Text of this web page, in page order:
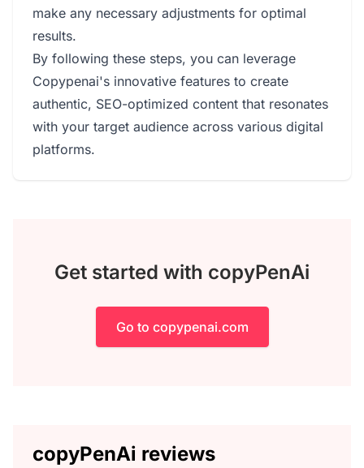
make any necessary adjustments for optimal
results.
By following these steps, you can leverage
Copypenai's innovative features to create
authentic, SEO-optimized content that resonates
with your target audience across various digital
platforms.
Get started with copyPenAi
Go to copypenai.com
copyPenAi reviews